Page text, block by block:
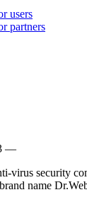
users
partners
—
virus security
name